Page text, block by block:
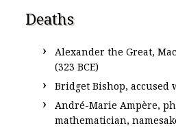
Deaths
Alexander the Great,
(323 BCE)
Bridget Bishop, accused
André-Marie Ampère,
mathematician,